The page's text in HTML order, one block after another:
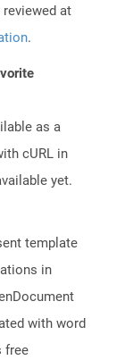
at
.
as a
cURL in
yet.
template
in
with word
free